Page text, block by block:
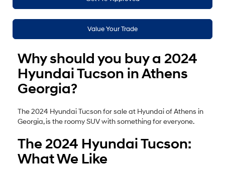
Value Your Trade
Why should you buy a 2024
Hyundai Tucson in Athens
Georgia?
The 2024 Hyundai Tucson for sale at Hyundai of Athens in
Georgia, is the roomy SUV with something for everyone.
The 2024 Hyundai Tucson:
What We Like